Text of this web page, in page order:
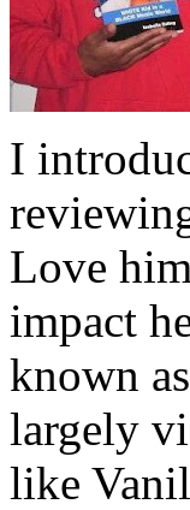
I
Love
impact
known
largely
like